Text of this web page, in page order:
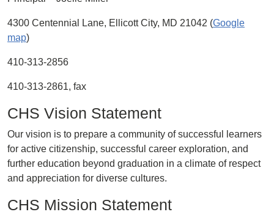
4300 Centennial Lane, Ellicott City, MD 21042 (Google
map)
410-313-2856
410-313-2861, fax
CHS Vision Statement
Our vision is to prepare a community of successful learners
for active citizenship, successful career exploration, and
further education beyond graduation in a climate of respect
and appreciation for diverse cultures.
CHS Mission Statement